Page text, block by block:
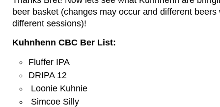
beer basket (changes may occur and different
different sessions)!
Kuhnhenn CBC Ber List:
Fluffer IPA
DRIPA 12
Loonie Kuhnie
Simcoe Silly